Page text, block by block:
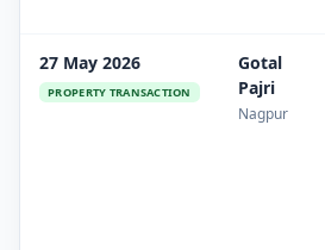
27 May 2026
PROPERTY TRANSACTION
Gotal
Pajri
Nagpur